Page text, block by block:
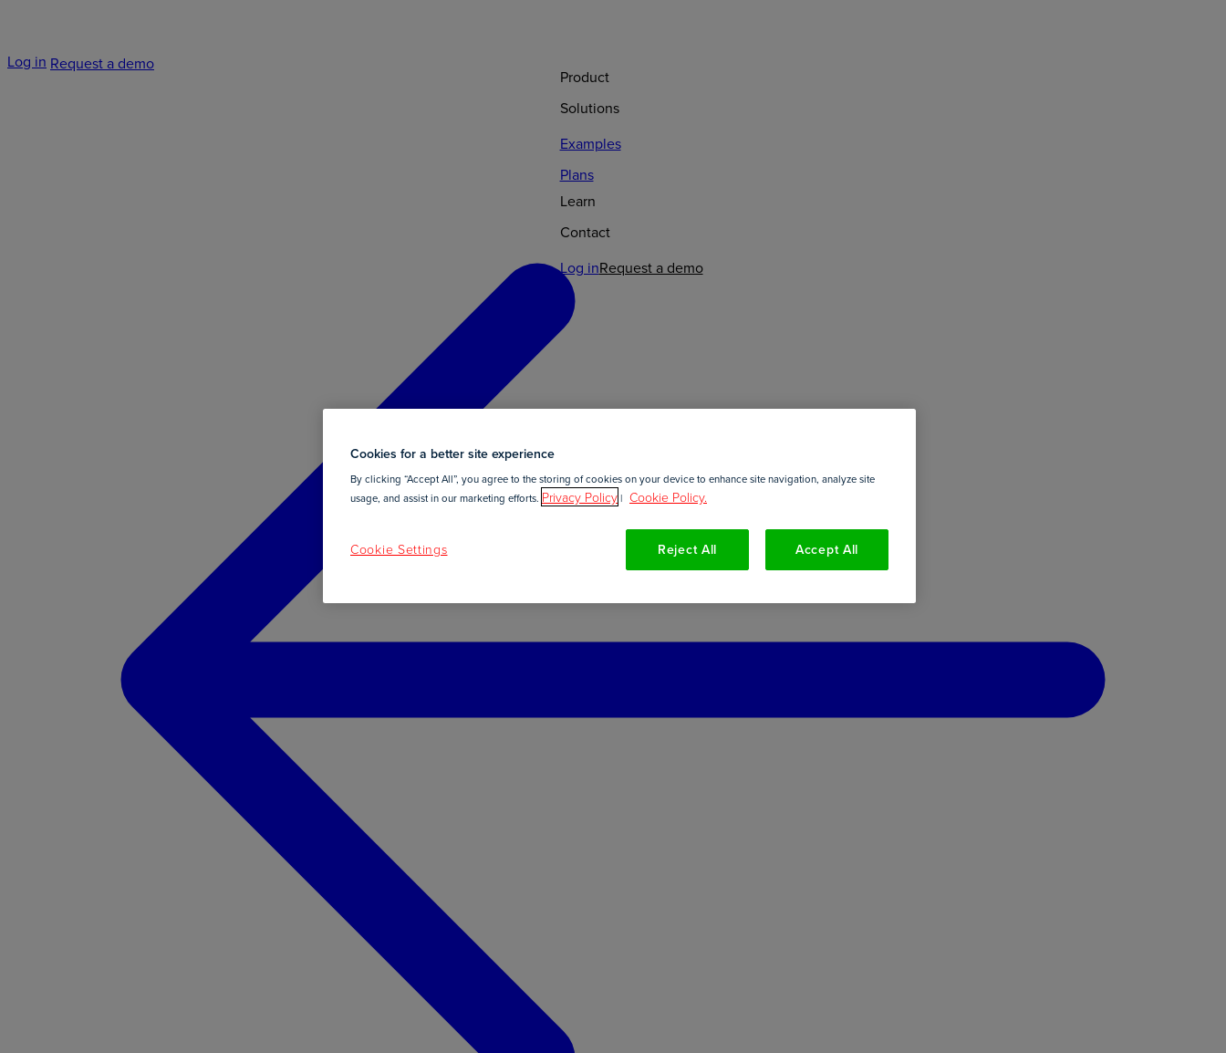
Product
Solutions
Examples
Plans
Learn
Contact
Log inRequest a demo
Log in Request a demo
Cookies for a better site experience
By clicking “Accept All”, you agree to the storing of cookies on your device to enhance site navigation, analyze site
usage, and assist in our marketing efforts. Privacy Policy| Cookie Policy.
Cookie Settings Reject All Accept All